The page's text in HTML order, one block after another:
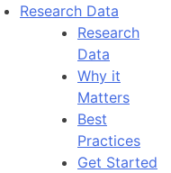
Research Data
Research
Data
Why it
Matters
Best
Practices
Get Started